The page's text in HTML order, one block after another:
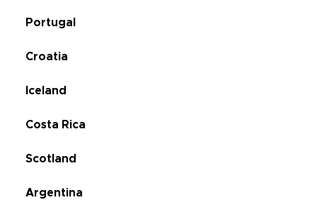
Portugal
Croatia
Iceland
Costa Rica
Scotland
Argentina